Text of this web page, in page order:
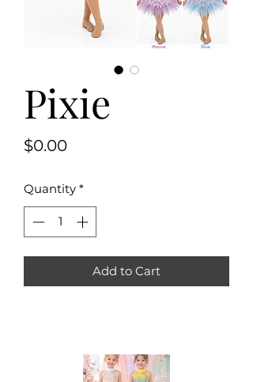
Pixie
$0.00Price
Quantity *
Add to Cart